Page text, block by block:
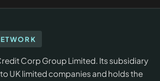
Corp Group Limited. Its subsidiary
UK limited companies and holds the